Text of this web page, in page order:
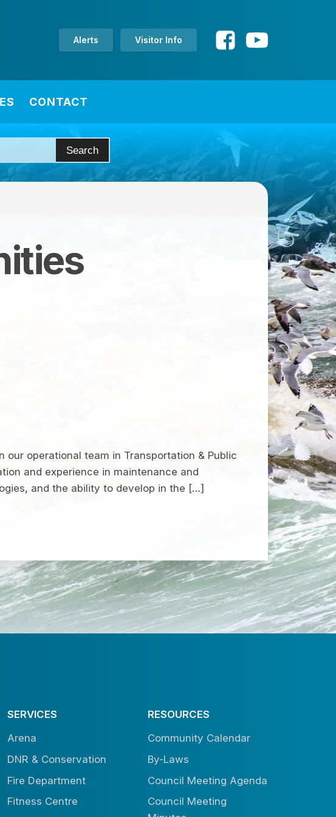
Alerts Visitor Info
CONTACT
operational team in Transportation & Public
and experience in maintenance and
and the ability to develop in the […]
SERVICES
Arena
DNR & Conservation
Fire Department
Fitness Centre
RESOURCES
Community Calendar
By-Laws
Council Meeting Agenda
Council Meeting